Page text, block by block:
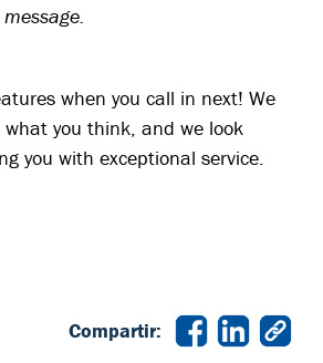
when you call in next! We
you think, and we look
you with exceptional service.
Compartir: